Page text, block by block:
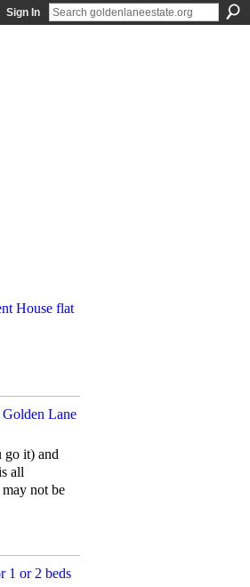
Sign In
House flat
Lane
it) and
all
not be
1 or 2 beds